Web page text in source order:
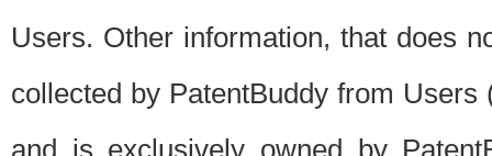
Users. Other information, that does
collected by PatentBuddy from
and is exclusively owned by